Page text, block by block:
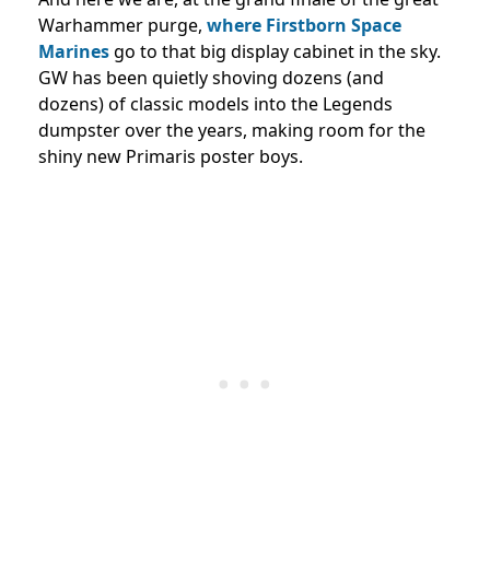
Warhammer purge, where Firstborn Space
Marinesgo to that big display cabinet in the sky.
GW has been quietly shoving dozens (and
dozens) of classic models into the Legends
dumpster over the years, making room for the
shiny new Primaris poster boys.